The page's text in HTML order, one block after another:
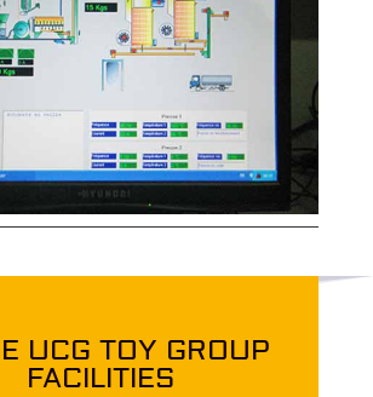
UCG TOY GROUP
FACILITIES